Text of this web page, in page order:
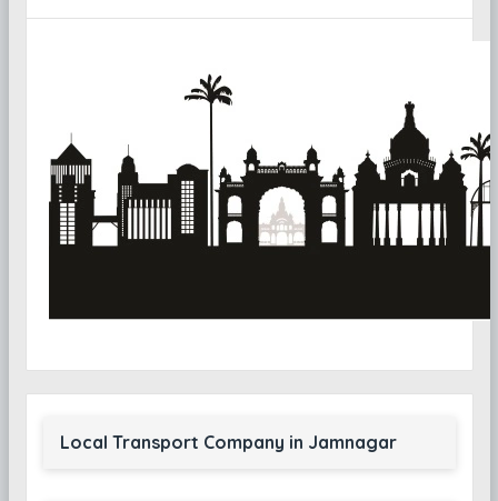
Local Transport Company in Jamnagar